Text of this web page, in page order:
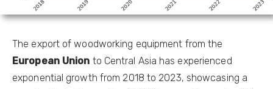
The export of woodworking equipment from the
European Union to Central Asia has experienced
exponential growth from 2018 to 2023, showcasing a